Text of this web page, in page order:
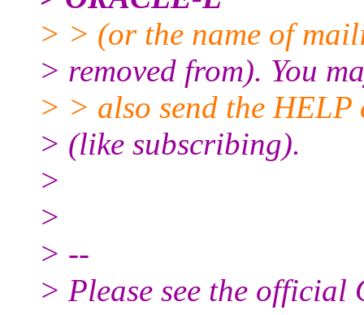
> > (or the name of
> removed from). You
> > also send the
> (like subscribing).
>
>
> --
> Please see the official